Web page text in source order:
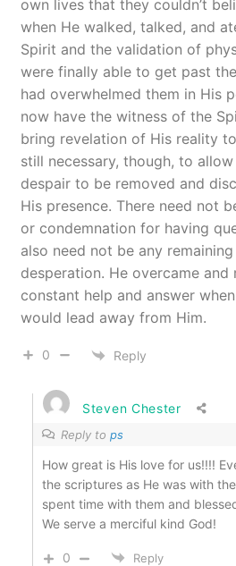
own lives that they couldn’t
when He walked, talked, and
Spirit and the validation of
were finally able to get past
had overwhelmed them in His
now have the witness of the
bring revelation of His reality
still necessary, though, to
despair to be removed and
His presence. There need not
or condemnation for having
also need not be any
desperation. He overcame
constant help and answer
would lead away from Him.
0 Reply
Steven Chester
Reply to ps
How great is His love for us!!!!
the scriptures as He was with
spent time with them and
We serve a merciful kind God!
0 Reply